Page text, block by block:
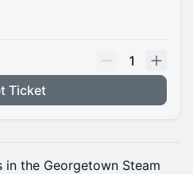
1
Ticket
the Georgetown Steam